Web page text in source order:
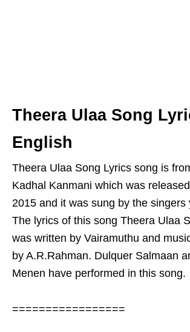
Theera Ulaa Song
English
Theera Ulaa Song Lyrics song is
Kadhal Kanmani which was
2015 and it was sung by the singers
The lyrics of this song Theera Ulaa
was written by Vairamuthu and
by A.R.Rahman. Dulquer Salmaan
Menen have performed in this song.
=================